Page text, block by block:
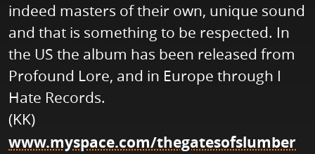
indeed masters of their own, unique sound
and that is something to be respected. In
the US the album has been released from
Profound Lore, and in Europe through I
Hate Records.
(KK)
www.myspace.com/thegatesofslumber